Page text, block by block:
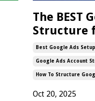
The BEST
Structure
Best Google Ads Setup
Google Ads Account
How To Structure
Oct 20, 2025